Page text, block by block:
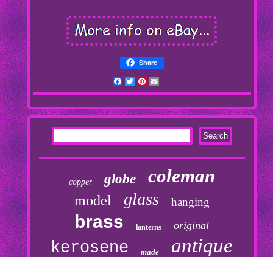
Share
Facebook
TwitterPinterest
copper globe coleman
model glass hanging
brass lanterns original
kerosene made antique